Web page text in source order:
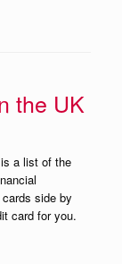
the UK
a list of the
side by
card for you.